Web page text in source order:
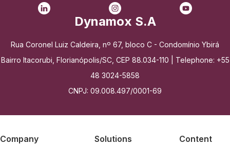
Dynamox S.A
Rua Coronel Luiz Caldeira, nº 67, bloco C - Condomínio Ybirá
Bairro Itacorubi, Florianópolis/SC, CEP 88.034-110 | Telephone: +55
48 3024-5858
CNPJ: 09.008.497/0001-69
Company Solutions Content